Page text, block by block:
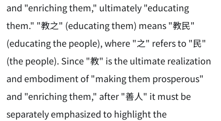
and "enriching them," ultimately "educating
them." "教之" (educating them) means "教民"
(educating the people), where "之" refers to "民"
(the people). Since "教" is the ultimate realization
and embodiment of "making them prosperous"
and "enriching them," after "善人" it must be
separately emphasized to highlight the